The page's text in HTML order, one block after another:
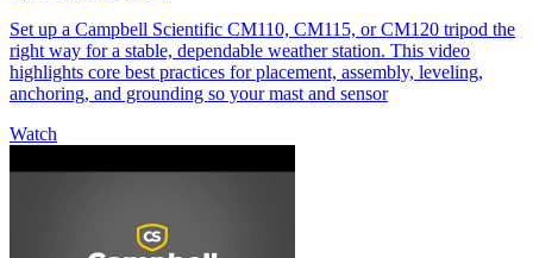
Set up a Campbell Scientific CM110, CM115, or CM120 tripod the
right way for a stable, dependable weather station. This video
highlights core best practices for placement, assembly, leveling,
anchoring, and grounding so your mast and sensor
Watch